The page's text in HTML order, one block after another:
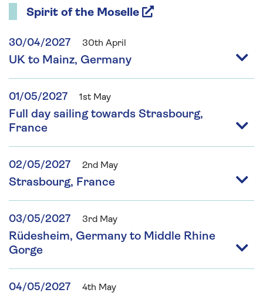
Spirit of the Moselle
30/04/2027 30th April
UK to Mainz, Germany
01/05/2027 1st May
Full day sailing towards Strasbourg,
France
02/05/2027 2nd May
Strasbourg, France
03/05/2027 3rd May
Rüdesheim, Germany to Middle Rhine
Gorge
04/05/2027 4th May